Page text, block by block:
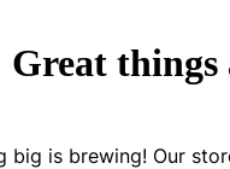
Great things
big is brewing! Our